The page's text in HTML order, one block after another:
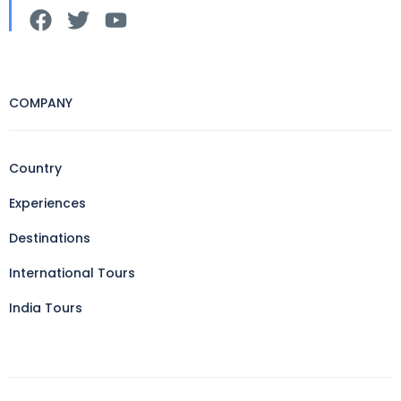
COMPANY
Country
Experiences
Destinations
International Tours
India Tours